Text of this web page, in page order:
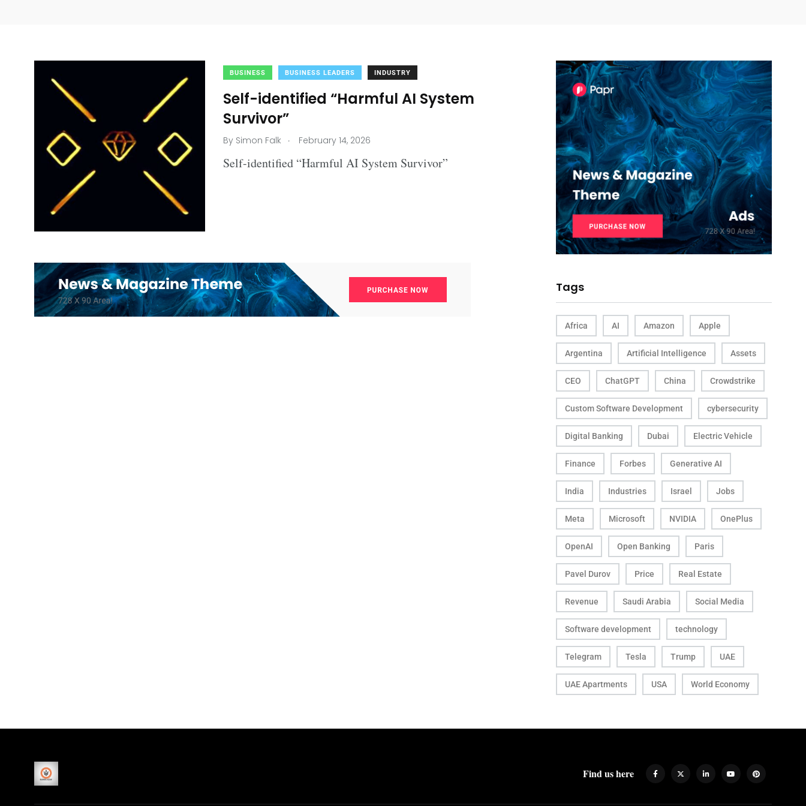
BUSINESS BUSINESS LEADERS INDUSTRY
Self-identified “Harmful AI System
Survivor”
By Simon Falk . February 14, 2026
Self-identified “Harmful AI System Survivor”
Tags
Africa AI Amazon Apple
Argentina Artificial Intelligence Assets
CEO ChatGPT China Crowdstrike
Custom Software Development cybersecurity
Digital Banking Dubai Electric Vehicle
Finance Forbes Generative AI
India Industries Israel Jobs
Meta Microsoft NVIDIA OnePlus
OpenAI Open Banking Paris
Pavel Durov Price Real Estate
Revenue Saudi Arabia Social Media
Software development technology
Telegram Tesla Trump UAE
UAE Apartments USA World Economy
Find us here